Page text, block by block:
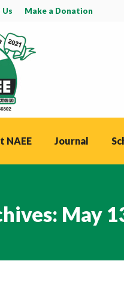
Make a Donation
NAEE Journal
May